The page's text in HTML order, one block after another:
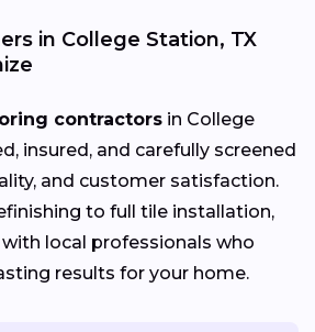
in College Station, TX
contractors in College
insured, and carefully screened
and customer satisfaction.
to full tile installation,
local professionals who
results for your home.